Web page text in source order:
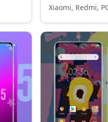
Xiaomi, Redmi,